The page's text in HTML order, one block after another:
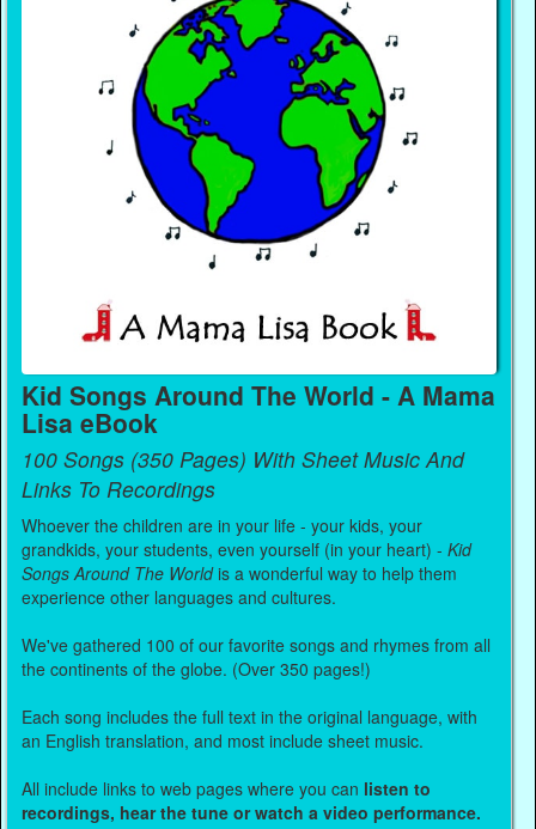
Kid Songs Around The World - A Mama
Lisa eBook
100 Songs (350 Pages) With Sheet Music And
Links To Recordings
Whoever the children are in your life - your kids, your
grandkids, your students, even yourself (in your heart) -Kid
Songs Around The Worldis a wonderful way to help them
experience other languages and cultures.
We've gathered 100 of our favorite songs and rhymes from all
the continents of the globe. (Over 350 pages!)
Each song includes the full text in the original language, with
an English translation, and most include sheet music.
All include links to web pages where you can listen to
recordings, hear the tune or watch a video performance.